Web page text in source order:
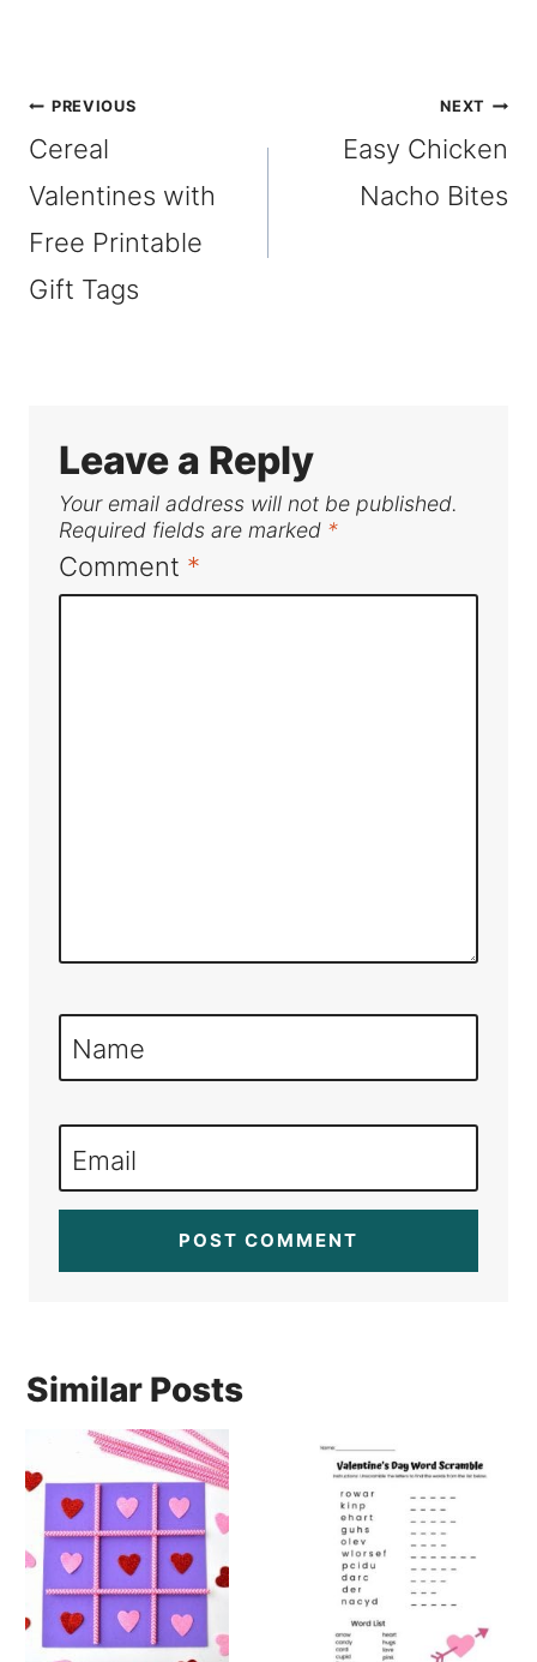
Post
navigation
PREVIOUS
Cereal
Valentines with
Free Printable
Gift Tags
NEXT
Easy Chicken
Nacho Bites
Leave a Reply
Your email address will not be published.
Required fields are marked *
Comment *
Name
Email
Similar Posts